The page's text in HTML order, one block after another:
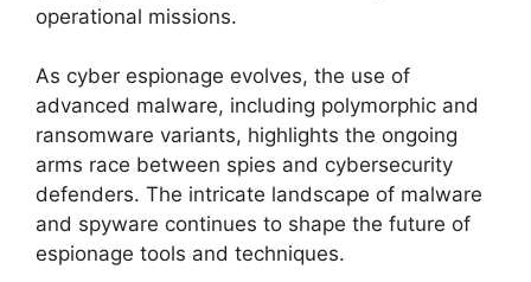
operational missions.
As cyber espionage evolves, the use of
advanced malware, including polymorphic and
ransomware variants, highlights the ongoing
arms race between spies and cybersecurity
defenders. The intricate landscape of malware
and spyware continues to shape the future of
espionage tools and techniques.